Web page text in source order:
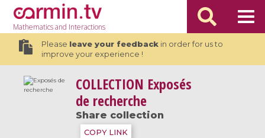
Mathematicsand Interactions
Please leave your feedbackin order for us to
improve your experience !
COLLECTION Exposés
de recherche
Share collection
COPY LINK